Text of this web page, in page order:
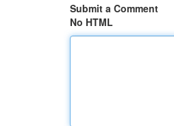
Submit a Comment
No HTML